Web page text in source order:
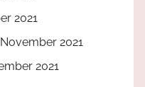
2021
2021
2021